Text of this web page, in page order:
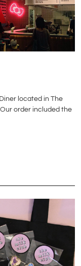
located in The
order included the